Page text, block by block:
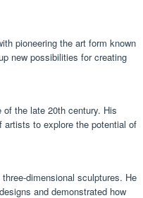
pioneering the art form known
new possibilities for creating
of the late 20th century. His
artists to explore the potential of
dimensional sculptures. He
and demonstrated how